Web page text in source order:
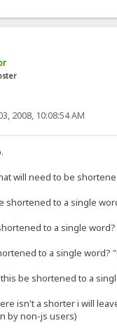
2008, 10:08:54 AM
will need to be
shortened to a single
to a single
to a single word?
be shortened to a
isn't a shorter i will
by non-js users)